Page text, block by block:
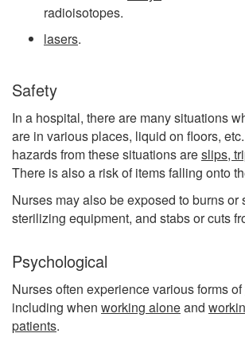
radioisotopes.
lasers.
Safety
In a hospital, there are many situations
are in various places, liquid on floors,
hazards from these situations areslips,
There is also a risk of items falling onto
Nurses may also be exposed to burns or
sterilizing equipment, and stabs or cuts
Psychological
Nurses often experience various forms of
including when working aloneand
patients.